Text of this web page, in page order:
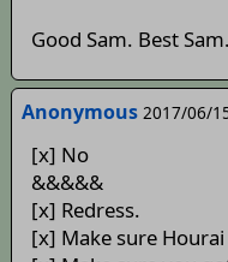
Good Sam. Best
Anonymous 2017/06/
[x] No
&&&&&
[x] Redress.
[x] Make sure